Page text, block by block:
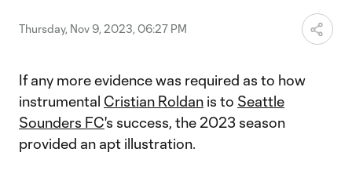
Thursday, Nov 9, 2023, 06:27 PM
If any more evidence was required as to how
instrumental Cristian Roldan is to Seattle
Sounders FC's success, the 2023 season
provided an apt illustration.